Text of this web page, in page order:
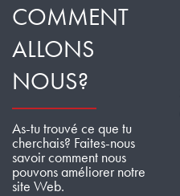
COMMENT
ALLONS
NOUS?
As-tu trouvé ce que tu
cherchais? Faites-nous
savoir comment nous
pouvons améliorer notre
site Web.